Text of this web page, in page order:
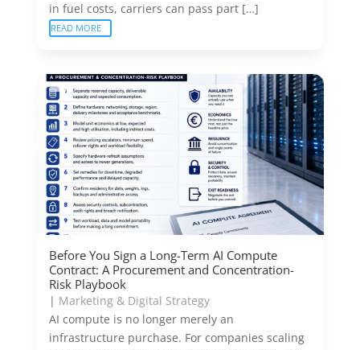
in fuel costs, carriers can pass part […]
READ MORE
Before You Sign a Long-Term AI Compute
Contract: A Procurement and Concentration-
Risk Playbook
| Marketing & Digital Strategy
AI compute is no longer merely an
infrastructure purchase. For companies scaling